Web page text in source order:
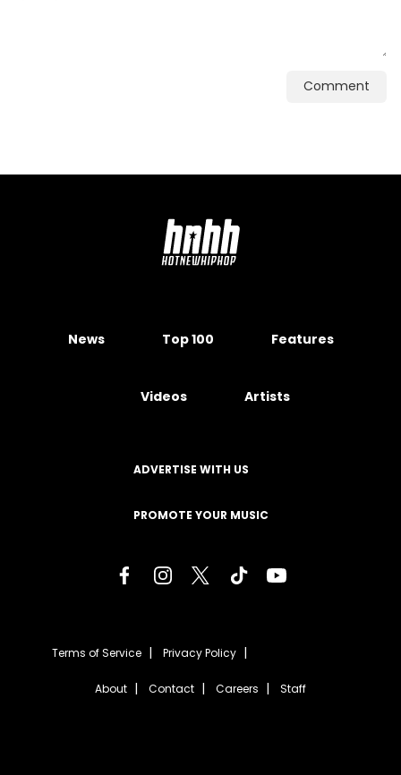
Comment
News Top 100 Features
Videos Artists
ADVERTISE WITH US
PROMOTE YOUR MUSIC
Terms of Service Privacy Policy
About Contact Careers Staff